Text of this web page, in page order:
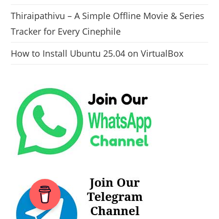
Thiraipathivu – A Simple Offline Movie & Series
Tracker for Every Cinephile
How to Install Ubuntu 25.04 on VirtualBox